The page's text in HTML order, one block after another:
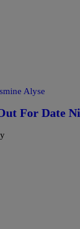
Alyse
For Date